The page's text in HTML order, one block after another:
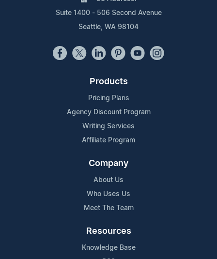
Suite 1400 - 506 Second Avenue
Seattle, WA 98104
Products
Pricing Plans
Agency Discount Program
Writing Services
Affiliate Program
Company
About Us
Who Uses Us
Meet The Team
Resources
Knowledge Base